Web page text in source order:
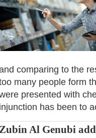
comparing to the
many people form
presented with
injunction has been to
Zubin Al Genubi